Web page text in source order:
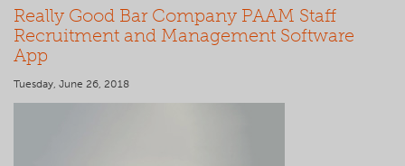
Really Good Bar Company PAAM Staff
Recruitment and Management Software
App
Tuesday, June 26, 2018